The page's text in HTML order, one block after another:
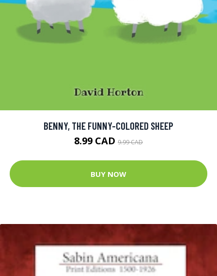
BENNY, THE FUNNY-COLORED SHEEP
8.99 CAD 9.99 CAD
BUY NOW